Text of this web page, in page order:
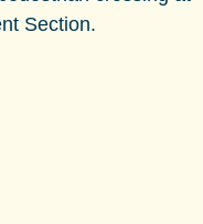
Section.